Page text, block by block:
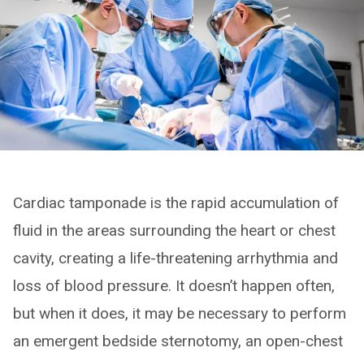
Cardiac tamponade is the rapid accumulation of
fluid in the areas surrounding the heart or chest
cavity, creating a life-threatening arrhythmia and
loss of blood pressure. It doesn’t happen often,
but when it does, it may be necessary to perform
an emergent bedside sternotomy, an open-chest